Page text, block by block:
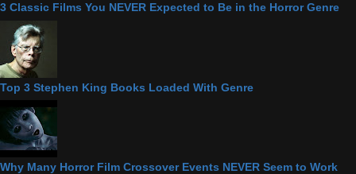
3 Classic Films You NEVER Expected to Be in the Horror Genre
Top 3 Stephen King Books Loaded With Genre
Why Many Horror Film Crossover Events NEVER Seem to Work